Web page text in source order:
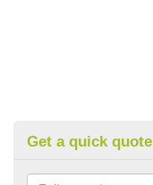
Get a quick quote